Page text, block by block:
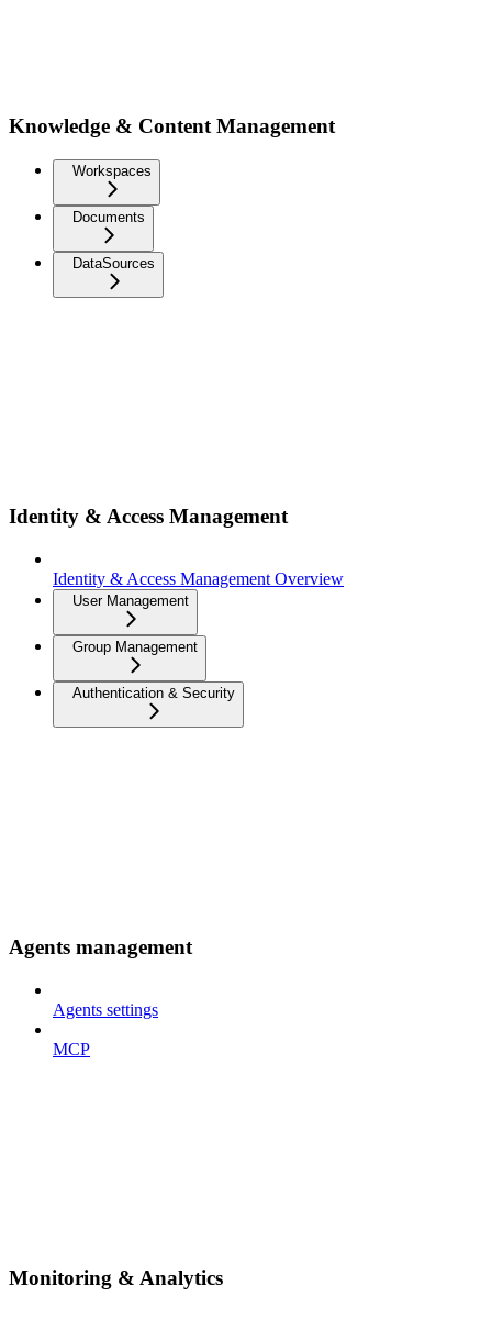
Knowledge & Content Management
Workspaces
Documents
DataSources
Identity & Access Management
Identity & Access Management Overview
User Management
Group Management
Authentication & Security
Agents management
Agents settings
MCP
Monitoring & Analytics